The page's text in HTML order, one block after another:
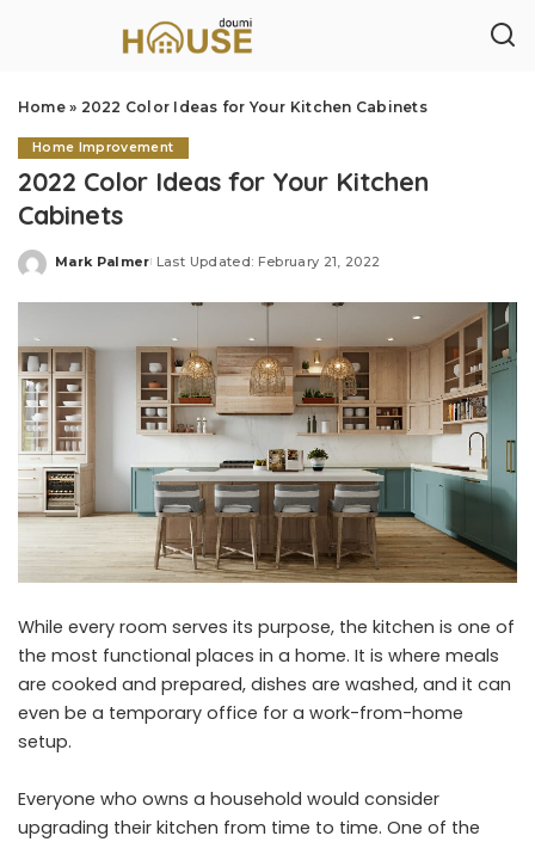
Home» 2022 Color Ideas for Your Kitchen Cabinets
Home Improvement
2022 Color Ideas for Your Kitchen
Cabinets
Posted
Mark Palmer Last Updated: February 21, 2022
While every room serves its purpose, the kitchen is one of
the most functional places in a home. It is where meals
are cooked and prepared, dishes are washed, and it can
even be a temporary office for a work-from-home
setup.
Everyone who owns a household would consider
upgrading their kitchen from time to time. One of the